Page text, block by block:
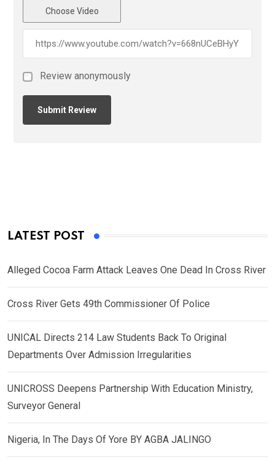
Choose Video
Review anonymously
LATEST POST
Alleged Cocoa Farm Attack Leaves One Dead In Cross River
Cross River Gets 49th Commissioner Of Police
UNICAL Directs 214 Law Students Back To Original
Departments Over Admission Irregularities
UNICROSS Deepens Partnership With Education Ministry,
Surveyor General
Nigeria, In The Days Of Yore BY AGBA JALINGO